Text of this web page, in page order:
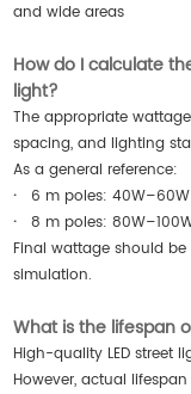
and wide areas
How do I calculate
light?
The appropriate
spacing, and lighting
As a general reference:
· 6 m poles: 40W–60W
·8 m poles:
Final wattage should
simulation.
What is the lifespan
High-quality LED street
However, actual